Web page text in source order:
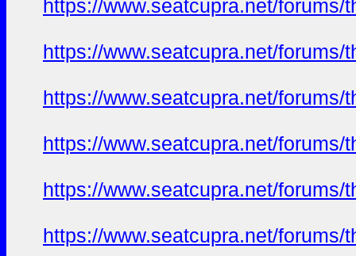
https://www.seatcupra.net/
https://www.seatcupra.net/
https://www.seatcupra.net/
https://www.seatcupra.net/
https://www.seatcupra.net/
https://www.seatcupra.net/